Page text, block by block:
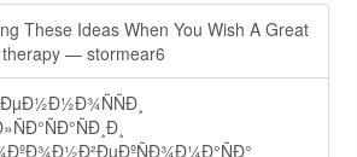
These Ideas When You Wish A Great
therapy — stormear6